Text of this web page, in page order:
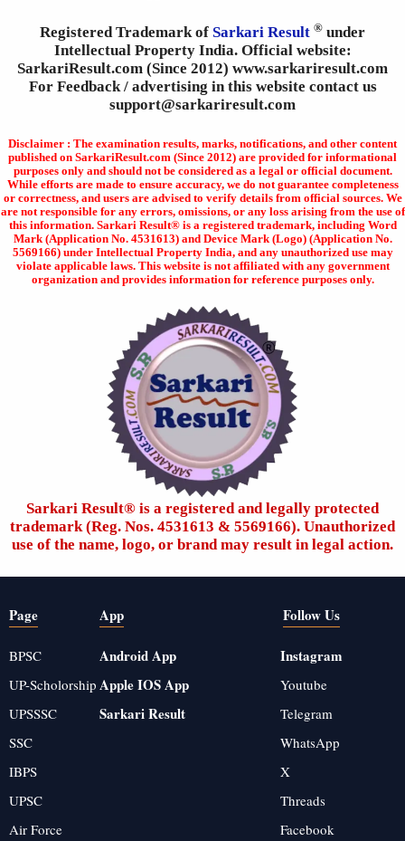
Registered Trademark of Sarkari Result ® under
Intellectual Property India. Official website:
SarkariResult.com (Since 2012) www.sarkariresult.com
For Feedback / advertising in this website contact us
support@sarkariresult.com
Disclaimer : The examination results, marks, notifications, and other content
published on SarkariResult.com (Since 2012) are provided for informational
purposes only and should not be considered as a legal or official document.
While efforts are made to ensure accuracy, we do not guarantee completeness
or correctness, and users are advised to verify details from official sources. We
are not responsible for any errors, omissions, or any loss arising from the use of
this information. Sarkari Result® is a registered trademark, including Word
Mark (Application No. 4531613) and Device Mark (Logo) (Application No.
5569166) under Intellectual Property India, and any unauthorized use may
violate applicable laws. This website is not affiliated with any government
organization and provides information for reference purposes only.
Sarkari Result®️ is a registered and legally protected
trademark (Reg. Nos. 4531613 & 5569166). Unauthorized
use of the name, logo, or brand may result in legal action.
Page
BPSC
UP-Scholorship
UPSSSC
SSC
IBPS
UPSC
Air Force
App
Android App
Apple IOS App
Sarkari Result
Follow Us
Instagram
Youtube
Telegram
WhatsApp
X
Threads
Facebook